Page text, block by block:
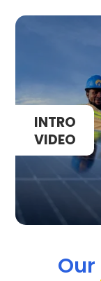
Our